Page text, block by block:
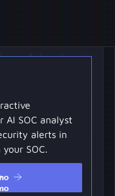
AI SOC analyst
alerts in
SOC.